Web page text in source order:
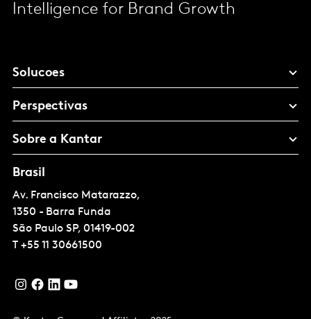
Intelligence for Brand Growth
Solucoes
Perspectivas
Sobre a Kantar
Brasil
Av. Francisco Matarazzo,
1350 - Barra Funda
São Paulo SP, 01419-002
T +55 11 30661500